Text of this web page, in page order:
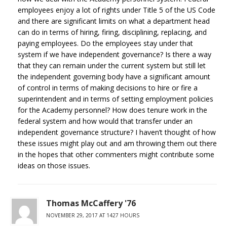
employees enjoy a lot of rights under Title 5 of the US Code
and there are significant limits on what a department head
can do in terms of hiring, firing, disciplining, replacing, and
paying employees. Do the employees stay under that
system if we have independent governance? Is there a way
that they can remain under the current system but still let
the independent governing body have a significant amount
of control in terms of making decisions to hire or fire a
superintendent and in terms of setting employment policies
for the Academy personnel? How does tenure work in the
federal system and how would that transfer under an
independent governance structure? I haven’t thought of how
these issues might play out and am throwing them out there
in the hopes that other commenters might contribute some
ideas on those issues.
Thomas McCaffery '76
NOVEMBER 29, 2017 AT 1427 HOURS